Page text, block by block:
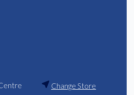
Change Store